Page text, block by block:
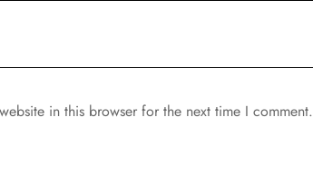
in this browser for the next time I comment.